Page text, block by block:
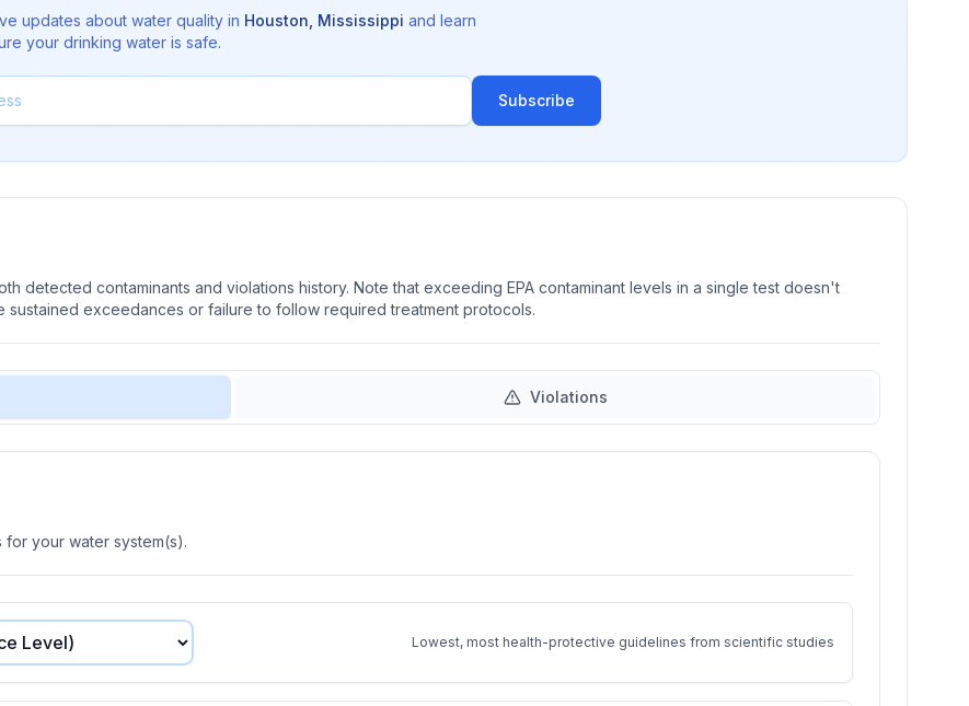
updates about water quality in Houston Mississippi and learn
your drinking water is safe.
Subscribe
detected contaminants and violations history. Note that exceeding EPA contaminant levels in a single test doesn't
sustained exceedances or failure to follow required treatment protocols.
Violations
your water system(s).
Lowest, most health-protective guidelines from scientific studies